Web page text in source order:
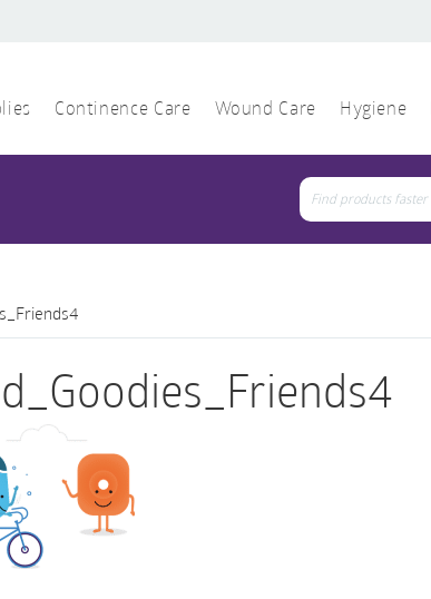
Continence Care Wound Care Hygiene
Search
for: